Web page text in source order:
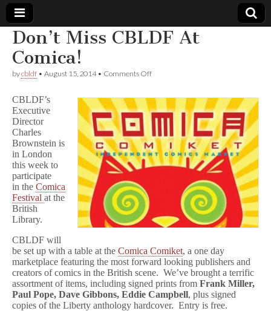
Comic
Book
Legal
Defense
Fund
Don’t Miss CBLDF At
Comica!
bycbldf • August 15, 2014• Comments Offon
CBLDF
At
Comica!
CBLDF’s
Executive
Director
Charles
Brownstein is
in London
this week to
participate
in the Comica
Festival at the
British
Library.
CBLDF will
be set up with a table at the Comica Comiket, a one day
marketplace featuring the most forward looking publishers and
creators of comics in the British scene. We’ve brought a terrific
assortment of items, including signed prints from Frank Miller,
Paul Pope, Dave Gibbons, Eddie Campbell, plus signed
copies of the Liberty anthology hardcover. Entry is free.